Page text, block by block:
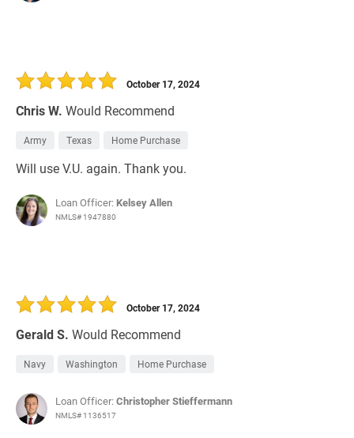
Chris W. Would Recommend
October 17, 2024
Army Texas Home Purchase
Will use V.U. again. Thank you.
Loan Officer: Kelsey Allen
NMLS# 1947880
Gerald S. Would Recommend
October 17, 2024
Navy Washington Home Purchase
Loan Officer:Christopher Stieffermann
NMLS# 1136517